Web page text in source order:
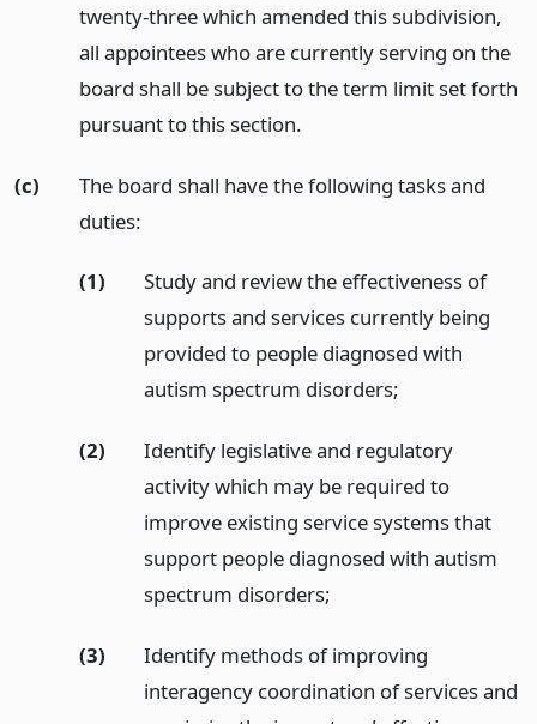
twenty-three which amended this subdivision,
all appointees who are currently serving on the
board shall be subject to the term limit set forth
pursuant to this section.
(c)
The board shall have the following tasks and
duties:
(1)
Study and review the effectiveness of
supports and services currently being
provided to people diagnosed with
autism spectrum disorders;
(2)
Identify legislative and regulatory
activity which may be required to
improve existing service systems that
support people diagnosed with autism
spectrum disorders;
(3)
Identify methods of improving
interagency coordination of services and